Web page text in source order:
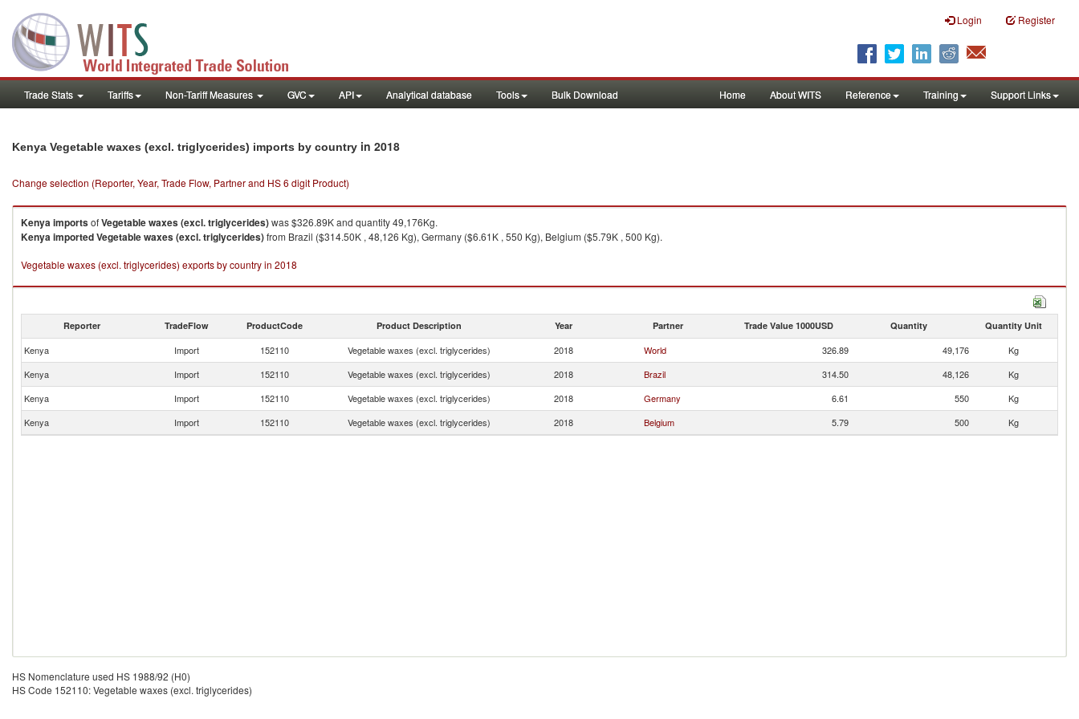
Login Register
Trade Stats Tariffs Non-Tariff Measures GVC API Analytical database Tools Bulk Download Home About WITS Reference Training Support Links
Kenya Vegetable waxes (excl. triglycerides) imports by country in 2018
Change selection (Reporter, Year, Trade Flow, Partner and HS 6 digit Product)
KenyaimportsofVegetable waxes (excl. triglycerides)was $326.89K and quantity 49,176Kg.
KenyaimportedVegetable waxes (excl. triglycerides)from Brazil ($314.50K , 48,126 Kg), Germany ($6.61K , 550 Kg), Belgium ($5.79K , 500 Kg).
Vegetable waxes (excl. triglycerides) exports by country in 2018
Reporter TradeFlow ProductCode Product Description Year Partner Trade Value 1000USD Quantity Quantity Unit
Kenya Import 152110 Vegetable waxes (excl. triglycerides) 2018 World 326.89 49,176
Kg
Kenya
Import 152110 Vegetable waxes (excl. triglycerides) 2018 Brazil 314.50 48,126
Kg
Kenya
Import 152110 Vegetable waxes (excl. triglycerides) 2018 Germany 6.61 550
Kg
Kenya
Import 152110 Vegetable waxes (excl. triglycerides) 2018 Belgium 5.79 500 Kg
HS Nomenclature used HS 1988/92 (H0)
HS Code 152110: Vegetable waxes (excl. triglycerides)